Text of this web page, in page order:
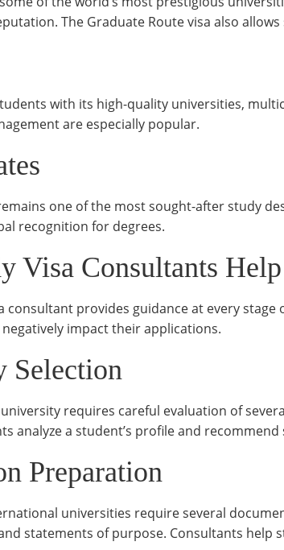
The Graduate Route visa also
with its high-quality universities,
are especially popular.
one of the most sought-after study
recognition for degrees.
Visa Consultants
consultant provides guidance at every
impact their applications.
Selection
requires careful evaluation of
analyze a student’s profile and
Preparation
universities require several
statements of purpose. Consultants help